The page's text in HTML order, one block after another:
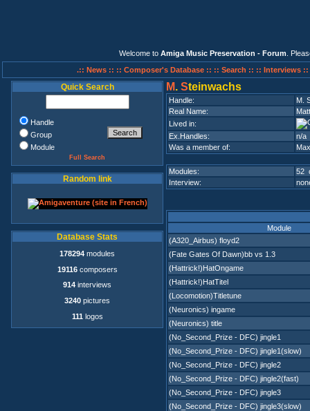
Welcome to Amiga Music Preservation - Forum .
.:: News :: :: Composer's Database :: :: Search :: :: Interviews ::
Quick Search
Handle
Group
Module
Full Search
Random link
Database Stats
178294 modules
19116composers
914 interviews
3240 pictures
111 logos
M. Steinwachs
Handle:
M.
Real Name:
Lived in:
Ex.Handles:
n/a
Was a member of:
Modules:
52
Interview:
Module
(A320_Airbus) floyd2
(Fate Gates Of Dawn)bb vs 1.3
(Hattrick!)HatOngame
(Hattrick!)HatTitel
(Locomotion)Titletune
(Neuronics) ingame
(Neuronics) title
(No_Second_Prize - DFC) jingle1
(No_Second_Prize - DFC) jingle1(slow)
(No_Second_Prize - DFC) jingle2
(No_Second_Prize - DFC) jingle2(fast)
(No_Second_Prize - DFC) jingle3
(No_Second_Prize - DFC) jingle3(slow)